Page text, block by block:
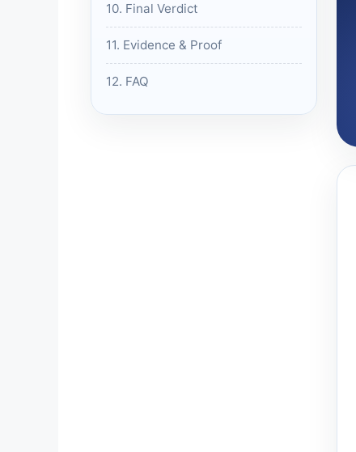
10. Final Verdict
11. Evidence & Proof
12. FAQ